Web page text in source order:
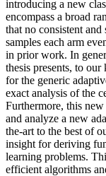
introducing a new
encompass a broad
that no consistent and
samples each arm
in prior work. In
thesis presents, to
for the generic
exact analysis of the
Furthermore, this
and analyze a new
the-art to the best of
insight for deriving
learning problems.
efficient algorithms